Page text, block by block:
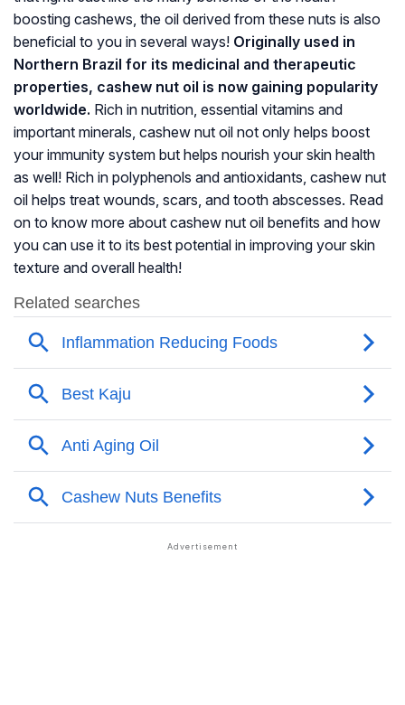
boosting cashews, the oil derived from these nuts is also
beneficial to you in several ways! Originally used in
Northern Brazil for its medicinal and therapeutic
properties, cashew nut oil is now gaining popularity
worldwide. Rich in nutrition, essential vitamins and
important minerals, cashew nut oil not only helps boost
your immunity system but helps nourish your skin health
as well! Rich in polyphenols and antioxidants, cashew nut
oil helps treat wounds, scars, and tooth abscesses. Read
on to know more about cashew nut oil benefits and how
you can use it to its best potential in improving your skin
texture and overall health!